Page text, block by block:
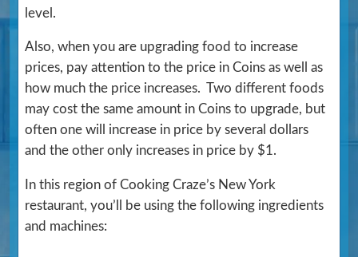
level.
Also, when you are upgrading food to increase
prices, pay attention to the price in Coins as well as
how much the price increases. Two different foods
may cost the same amount in Coins to upgrade, but
often one will increase in price by several dollars
and the other only increases in price by $1.
In this region of Cooking Craze’s New York
restaurant, you’ll be using the following ingredients
and machines: